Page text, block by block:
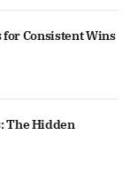
Consistent Wins
The Hidden